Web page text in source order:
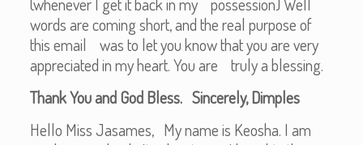
words are coming short, and the real purpose of
this email was to let you know that you are very
appreciated in my heart. You are truly a blessing.
Thank You and God Bless. Sincerely, Dimples
Hello Miss Jasames, My name is Keosha. I am